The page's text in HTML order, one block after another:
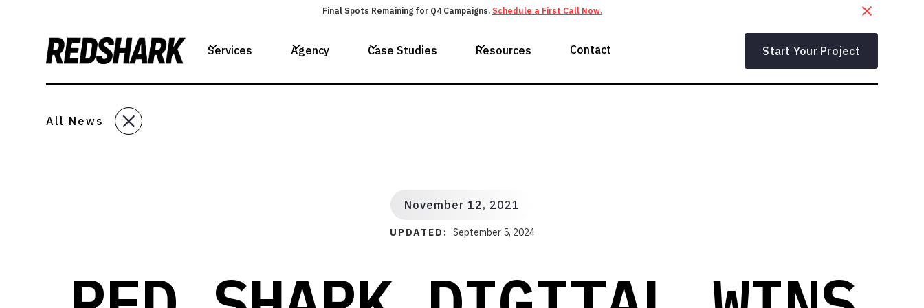
Final Spots Remaining for Q4 Campaigns. Schedule a First Call Now.
Services Agency Case Studies Resources Contact Start Your Project
All News
November 12, 2021
UPDATED: September 5, 2024